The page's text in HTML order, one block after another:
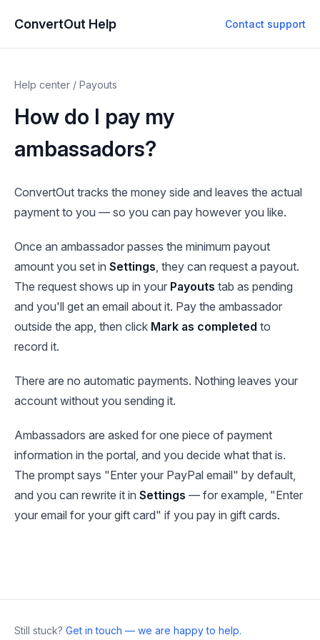
ConvertOut Help Contact support
Help center / Payouts
How do I pay my
ambassadors?
ConvertOut tracks the money side and leaves the actual
payment to you — so you can pay however you like.
Once an ambassador passes the minimum payout
amount you set in Settings, they can request a payout.
The request shows up in your Payouts tab as pending
and you'll get an email about it. Pay the ambassador
outside the app, then click Mark as completed to
record it.
There are no automatic payments. Nothing leaves your
account without you sending it.
Ambassadors are asked for one piece of payment
information in the portal, and you decide what that is.
The prompt says "Enter your PayPal email" by default,
and you can rewrite it in Settings — for example, "Enter
your email for your gift card" if you pay in gift cards.
Still stuck? Get in touch — we are happy to help.